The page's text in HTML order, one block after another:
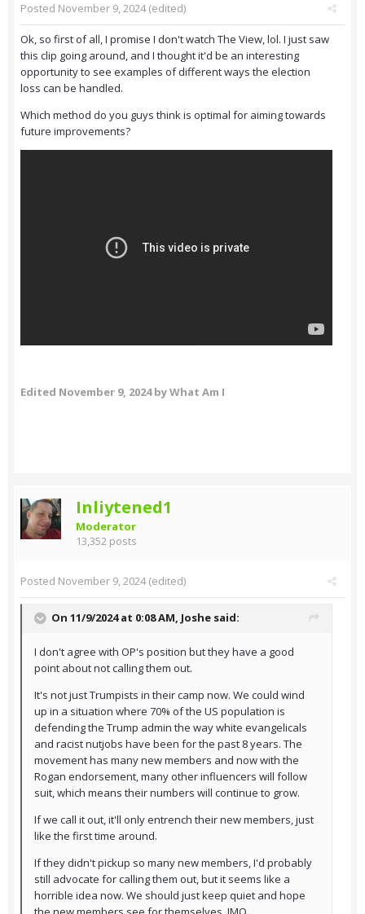
Posted November 9, 2024(edited)
Ok, so first of all, I promise I don't watch The View, lol. I just saw
this clip going around, and I thought it'd be an interesting
opportunity to see examples of different ways the election
loss can be handled.
Which method do you guys think is optimal for aiming towards
future improvements?
Edited November 9, 2024by What Am I
Inliytened1
Moderator
13,352 posts
Posted November 9, 2024(edited)
On 11/9/2024 at 0:08 AM, Joshe said:
I don't agree with OP's position but they have a good
point about not calling them out.
It's not just Trumpists in their camp now. We could wind
up in a situation where 70% of the US population is
defending the Trump admin the way white evangelicals
and racist nutjobs have been for the past 8 years. The
movement has many new members and now with the
Rogan endorsement, many other influencers will follow
suit, which means their numbers will continue to grow.
If we call it out, it'll only entrench their new members, just
like the first time around.
If they didn't pickup so many new members, I'd probably
still advocate for calling them out, but it seems like a
horrible idea now. We should just keep quiet and hope